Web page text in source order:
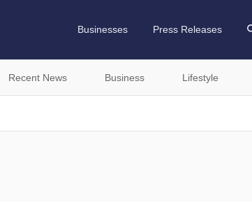
Businesses Press Releases
Recent News Business Lifestyle